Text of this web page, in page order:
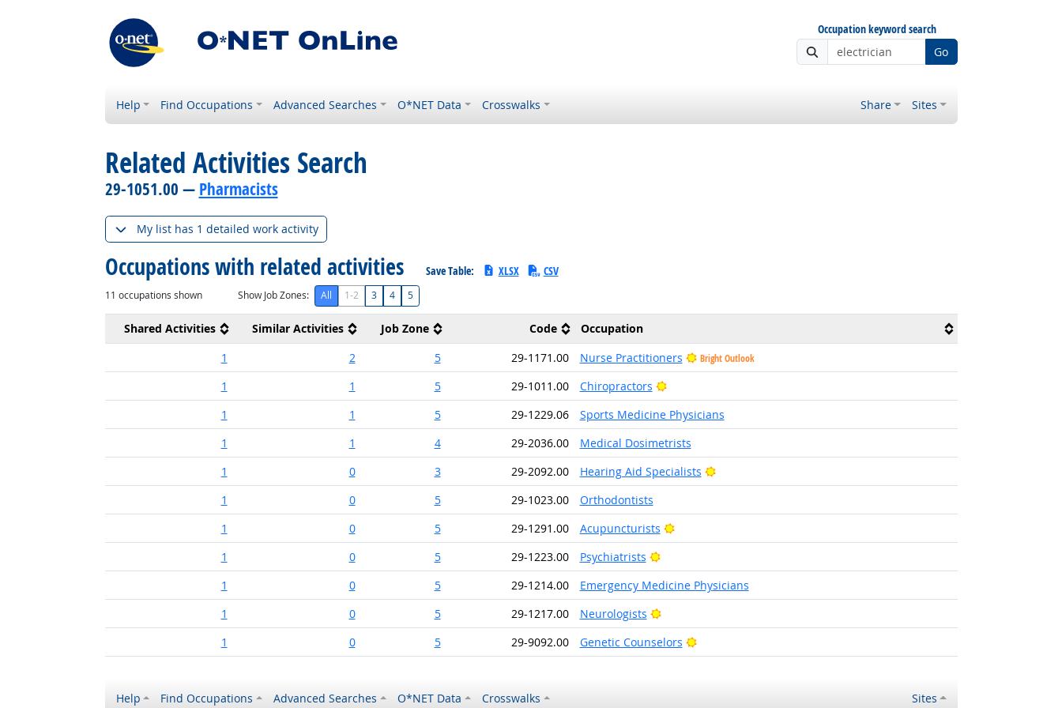
Occupation keyword search
Go
Help Find Occupations Advanced Searches O*NET Data Crosswalks Share Sites
Related Activities Search
29-1051.00 — Pharmacists
My list has 1 detailed work activity
Occupations with related activities Save Table: XLSX CSV
11 occupations shown Show Job Zones: All 1-2 3 4 5
Shared Activities Similar Activities Job Zone Code
Occupation
1
2 5 29-1171.00 Nurse Practitioners Bright Outlook
1 1 5 29-1011.00 Chiropractors
Bright Outlook
1
1 5 29-1229.06
Sports Medicine Physicians
1
1 4 29-2036.00
Medical Dosimetrists
1
0 3 29-2092.00 Hearing Aid Specialists
Bright Outlook
1
0 5 29-1023.00
Orthodontists
1
0 5 29-1291.00 Acupuncturists
Bright Outlook
1
0 5 29-1223.00 Psychiatrists
Bright Outlook
1
0 5 29-1214.00
Emergency Medicine Physicians
1
0 5 29-1217.00 Neurologists
Bright Outlook
1
0 5 29-9092.00 Genetic Counselors Bright Outlook
Help Find Occupations Advanced Searches O*NET Data Crosswalks Sites